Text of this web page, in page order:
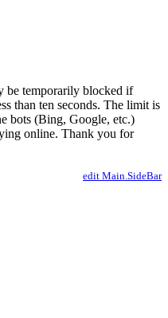
be temporarily blocked if
than ten seconds. The limit is
bots (Bing, Google, etc.)
online. Thank you for
edit Main.SideBar